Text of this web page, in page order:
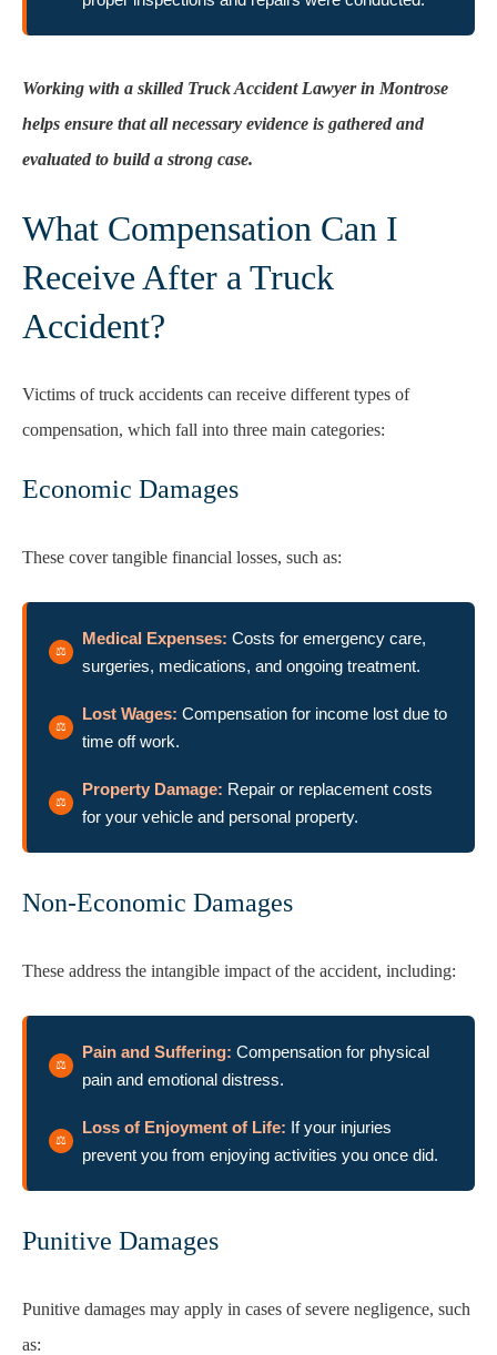
Working with a skilled Truck Accident Lawyer in Montrose
helps ensure that all necessary evidence is gathered and
evaluated to build a strong case.
What Compensation Can I
Receive After a Truck
Accident?
Victims of truck accidents can receive different types of
compensation, which fall into three main categories:
Economic Damages
These cover tangible financial losses, such as:
Medical Expenses: Costs for emergency care,
surgeries, medications, and ongoing treatment.
Lost Wages: Compensation for income lost due to
time off work.
Property Damage: Repair or replacement costs
for your vehicle and personal property.
Non-Economic Damages
These address the intangible impact of the accident, including:
Pain and Suffering: Compensation for physical
pain and emotional distress.
Loss of Enjoyment of Life: If your injuries
prevent you from enjoying activities you once did.
Punitive Damages
Punitive damages may apply in cases of severe negligence, such
as: